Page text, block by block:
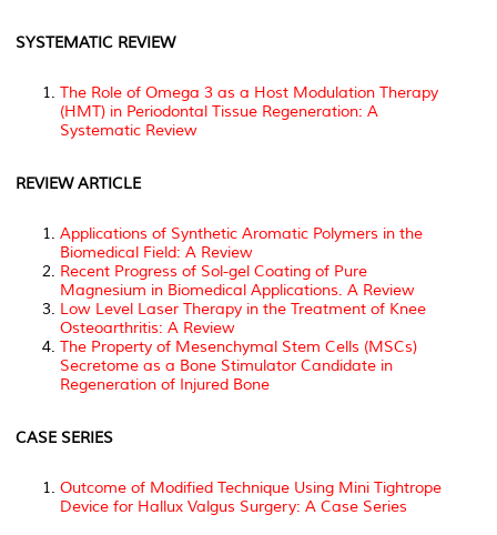
SYSTEMATIC REVIEW
The Role of Omega 3 as a Host Modulation Therapy
(HMT) in Periodontal Tissue Regeneration: A
Systematic Review
REVIEW ARTICLE
Applications of Synthetic Aromatic Polymers in the
Biomedical Field: A Review
Recent Progress of Sol-gel Coating of Pure
Magnesium in Biomedical Applications. A Review
Low Level Laser Therapy in the Treatment of Knee
Osteoarthritis: A Review
The Property of Mesenchymal Stem Cells (MSCs)
Secretome as a Bone Stimulator Candidate in
Regeneration of Injured Bone
CASE SERIES
Outcome of Modified Technique Using Mini Tightrope
Device for Hallux Valgus Surgery: A Case Series